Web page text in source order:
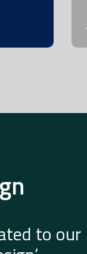
to our